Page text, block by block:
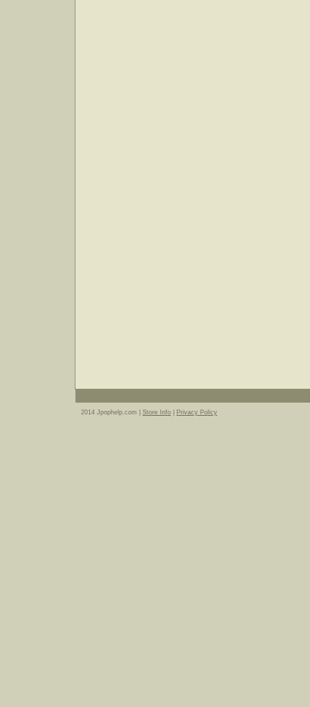
2014 Jpophelp.com | Store Info Privacy Policy